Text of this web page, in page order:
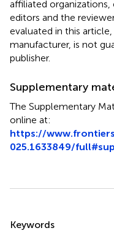
affiliated
editors and the
evaluated in this
manufacturer, is not
publisher.
Supplementary
The Supplementary
online at:
https://
025.1633849/
Keywords